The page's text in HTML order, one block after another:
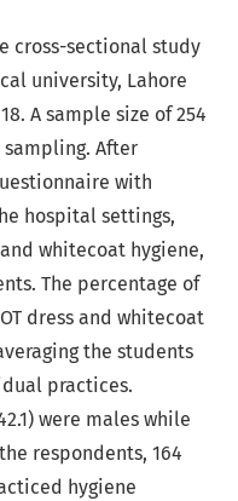
cross-sectional study
university, Lahore
A sample size of 254
After
with
hospital settings,
whitecoat hygiene,
The percentage of
dress and whitecoat
the students
practices.
were males while
respondents, 164
hygiene